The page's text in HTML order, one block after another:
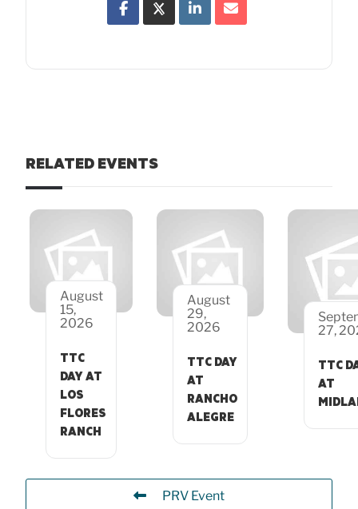
RELATED EVENTS
August
15,
2026
TTC
DAY AT
LOS
FLORES
RANCH
August
29,
2026
TTC DAY
AT
RANCHO
ALEGRE
27,
TTC
AT
PRV Event